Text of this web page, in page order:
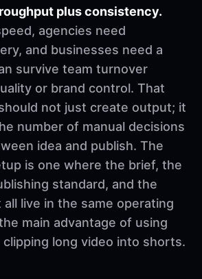
plus consistency.
agencies need
and businesses need a
survive team turnover
or brand control. That
not just create output; it
number of manual decisions
idea and publish. The
is one where the brief, the
standard, and the
live in the same operating
main advantage of using
clipping long video into shorts.